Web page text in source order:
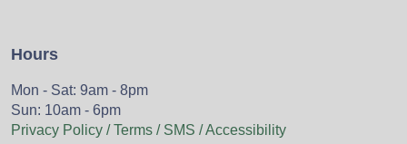
Hours
Mon - Sat: 9am - 8pm
Sun: 10am - 6pm
Privacy Policy / Terms / SMS / Accessibility